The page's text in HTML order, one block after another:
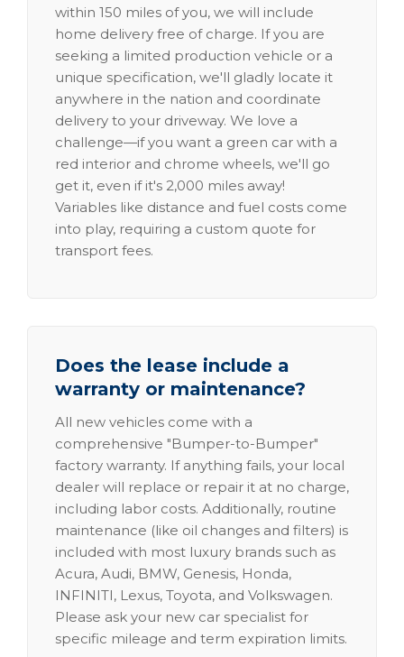
within 150 miles of you, we will include
home delivery free of charge. If you are
seeking a limited production vehicle or a
unique specification, we'll gladly locate it
anywhere in the nation and coordinate
delivery to your driveway. We love a
challenge—if you want a green car with a
red interior and chrome wheels, we'll go
get it, even if it's 2,000 miles away!
Variables like distance and fuel costs come
into play, requiring a custom quote for
transport fees.
Does the lease include a
warranty or maintenance?
All new vehicles come with a
comprehensive "Bumper-to-Bumper"
factory warranty. If anything fails, your local
dealer will replace or repair it at no charge,
including labor costs. Additionally, routine
maintenance (like oil changes and filters) is
included with most luxury brands such as
Acura, Audi, BMW, Genesis, Honda,
INFINITI, Lexus, Toyota, and Volkswagen.
Please ask your new car specialist for
specific mileage and term expiration limits.